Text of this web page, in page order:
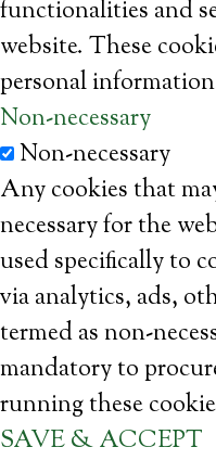
functionalities and
website. These
personal
Non-necessary
Non-necessary
Any cookies that
necessary for the
used specifically to
via analytics, ads,
termed as non-
mandatory to
running these
SAVE & ACCEPT